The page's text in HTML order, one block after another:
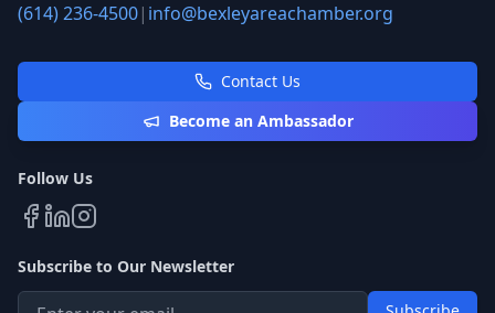
(614) 236-4500| info@bexleyareachamber.org
Contact Us
Become an Ambassador
Follow Us
Subscribe to Our Newsletter